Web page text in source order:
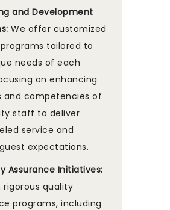
and Development
We offer customized
tailored to
needs of each
on enhancing
and competencies of
staff to deliver
service and
expectations.
Assurance Initiatives:
rigorous quality
programs, including